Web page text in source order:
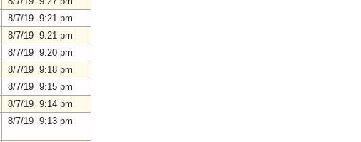
8/7/19 9:21 pm
8/7/19 9:21 pm
8/7/19 9:20 pm
8/7/19 9:18 pm
8/7/19 9:15 pm
8/7/19 9:14 pm
8/7/19 9:13 pm